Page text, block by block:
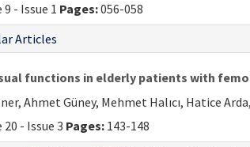
- Issue 1 Pages:056-058
Articles
functions in elderly patients with
Ahmet Güney, Mehmet Halıcı, Hatice
- Issue 3 Pages: 143-148